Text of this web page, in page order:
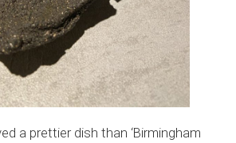
a prettier dish than ‘Birmingham